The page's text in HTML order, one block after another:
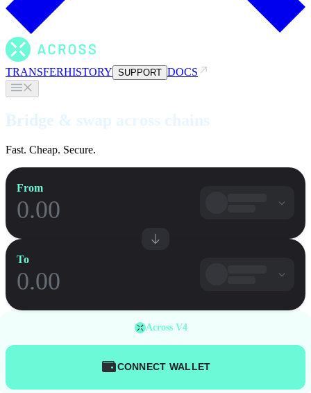
TRANSFERHISTORY SUPPORT DOCS
Bridge & swap across chains
Fast. Cheap. Secure.
From
To
Across V4
CONNECT WALLET